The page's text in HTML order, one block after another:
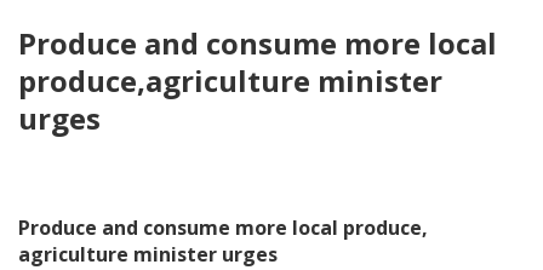
Produce and consume more local
produce,agriculture minister
urges
Produce and consume more local produce,
agriculture minister urges